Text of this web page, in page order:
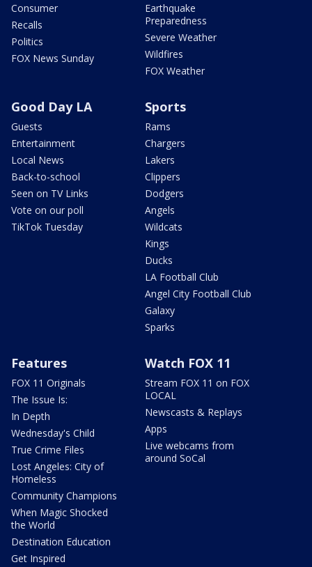
Consumer
Recalls
Politics
FOX News Sunday
Earthquake
Preparedness
Severe Weather
Wildfires
FOX Weather
Good Day LA
Guests
Entertainment
Local News
Back-to-school
Seen on TV Links
Vote on our poll
TikTok Tuesday
Sports
Rams
Chargers
Lakers
Clippers
Dodgers
Angels
Wildcats
Kings
Ducks
LA Football Club
Angel City Football Club
Galaxy
Sparks
Features
FOX 11 Originals
The Issue Is:
In Depth
Wednesday's Child
True Crime Files
Lost Angeles: City of
Homeless
Community Champions
When Magic Shocked
the World
Destination Education
Get Inspired
Watch FOX 11
Stream FOX 11 on FOX
LOCAL
Newscasts & Replays
Apps
Live webcams from
around SoCal